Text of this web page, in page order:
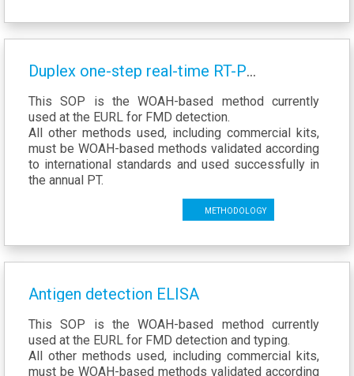
Duplex one-step real-time RT-PCR assays for diagnosis of foot-and-mouth disease
This SOP is the WOAH-based method currently
used at the EURL for FMD detection.
All other methods used, including commercial kits,
must be WOAH-based methods validated according
to international standards and used successfully in
the annual PT.
Methodology
Antigen detection ELISA
This SOP is the WOAH-based method currently
used at the EURL for FMD detection and typing.
All other methods used, including commercial kits,
must be WOAH-based methods validated according